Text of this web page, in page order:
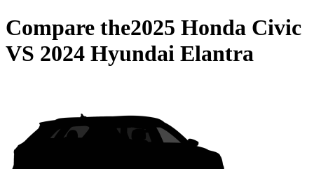
Compare the2025 Honda Civic
VS 2024 Hyundai Elantra